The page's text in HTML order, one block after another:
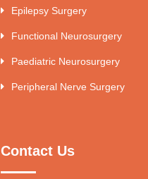
Epilepsy Surgery
Functional Neurosurgery
Paediatric Neurosurgery
Peripheral Nerve Surgery
Contact Us